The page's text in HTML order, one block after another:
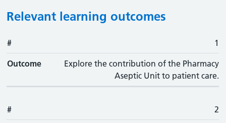
Relevant learning outcomes
#
# 1
Outcome
Explore the contribution of the Pharmacy
Aseptic Unit to patient care.
# 2